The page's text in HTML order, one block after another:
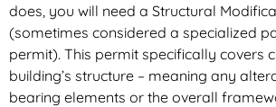
does, you will need a Structural
(sometimes considered a specialized
permit). This permit specifically covers
building’s structure – meaning any
bearing elements or the overall